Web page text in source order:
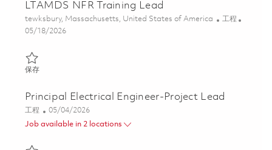
LTAMDS NFR Training Lead
位置
tewksbury, Massachusetts, United States of America 类别
工程
Posted Date
05/18/2026
保存保存 LTAMDS NFR Training Lead 01844924
Principal Electrical Engineer-Project Lead
类别
工程 Posted Date
05/04/2026
Job available in 2 locations